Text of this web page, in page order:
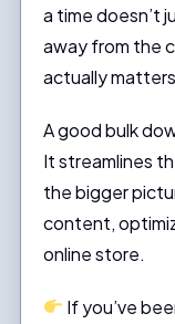
a time doesn’t
away from the
actually
A good bulk
It streamlines
the bigger
content,
online store.
If you’ve